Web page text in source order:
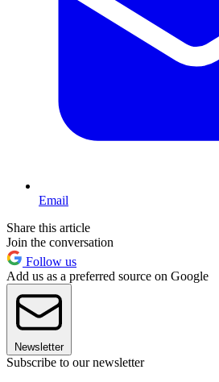
Email
Share this article
Join the conversation
Follow us
Add us as a preferred source on Google
Newsletter
Subscribe to our newsletter